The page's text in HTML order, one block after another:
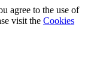
agree to the use of
visit the Cookies